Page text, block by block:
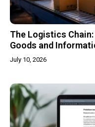
The Logistics
Goods and
July 10, 2026